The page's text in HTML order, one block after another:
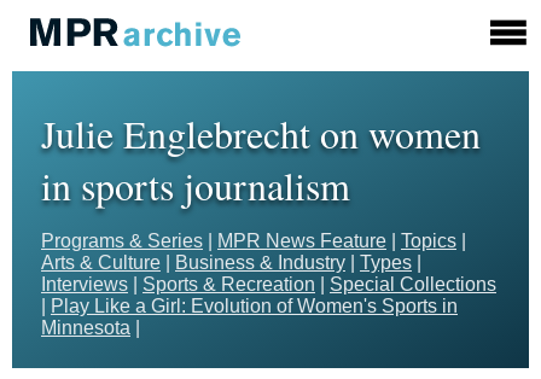
Julie Englebrecht on women
in sports journalism
Programs & Series MPR News Feature Topics
Arts & Culture
Business & Industry Types
Interviews
Sports & Recreation
Special Collections
Play Like a Girl: Evolution of Women's Sports in
Minnesota